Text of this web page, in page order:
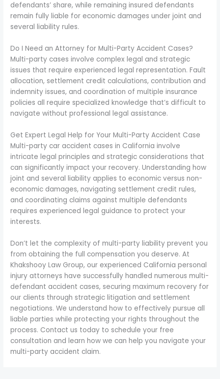
defendants’ share, while remaining insured defendants
remain fully liable for economic damages under joint and
several liability rules.
Do I Need an Attorney for Multi-Party Accident Cases?
Multi-party cases involve complex legal and strategic
issues that require experienced legal representation. Fault
allocation, settlement credit calculations, contribution and
indemnity issues, and coordination of multiple insurance
policies all require specialized knowledge that’s difficult to
navigate without professional legal assistance.
Get Expert Legal Help for Your Multi-Party Accident Case
Multi-party car accident cases in California involve
intricate legal principles and strategic considerations that
can significantly impact your recovery. Understanding how
joint and several liability applies to economic versus non-
economic damages, navigating settlement credit rules,
and coordinating claims against multiple defendants
requires experienced legal guidance to protect your
interests.
Don’t let the complexity of multi-party liability prevent you
from obtaining the full compensation you deserve. At
Khakshooy Law Group, our experienced California personal
injury attorneys have successfully handled numerous multi-
defendant accident cases, securing maximum recovery for
our clients through strategic litigation and settlement
negotiations. We understand how to effectively pursue all
liable parties while protecting your rights throughout the
process. Contact us today to schedule your free
consultation and learn how we can help you navigate your
multi-party accident claim.